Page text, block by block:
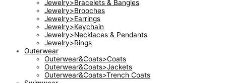
Jewelry>Bracelets & Bangles
Jewelry>Brooches
Jewelry>Earrings
Jewelry>Keychain
Jewelry>Necklaces & Pendants
Jewelry>Rings
Outerwear
Outerwear&Coats>Coats
Outerwear&Coats>Jackets
Outerwear&Coats>Trench Coats